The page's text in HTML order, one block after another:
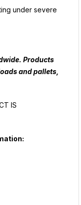
under severe
Products
and pallets,
IS